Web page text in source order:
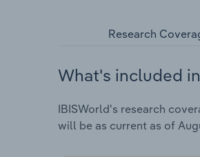
Research
What's included
IBISWorld's research
will be as current as of